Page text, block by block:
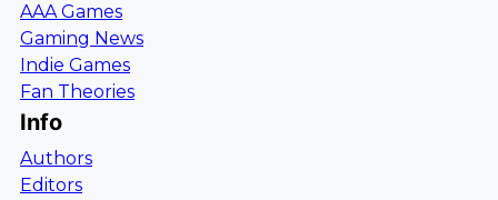
AAA Games
Gaming News
Indie Games
Fan Theories
Info
Authors
Editors